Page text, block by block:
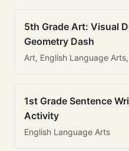
5th Grade Art: Visual
Geometry Dash
Art, English Language
1st Grade Sentence
Activity
English Language Arts